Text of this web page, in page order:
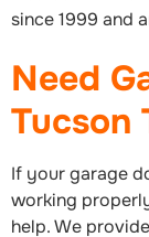
since 1999 and
Need
Tucson
If your garage
working
help. We